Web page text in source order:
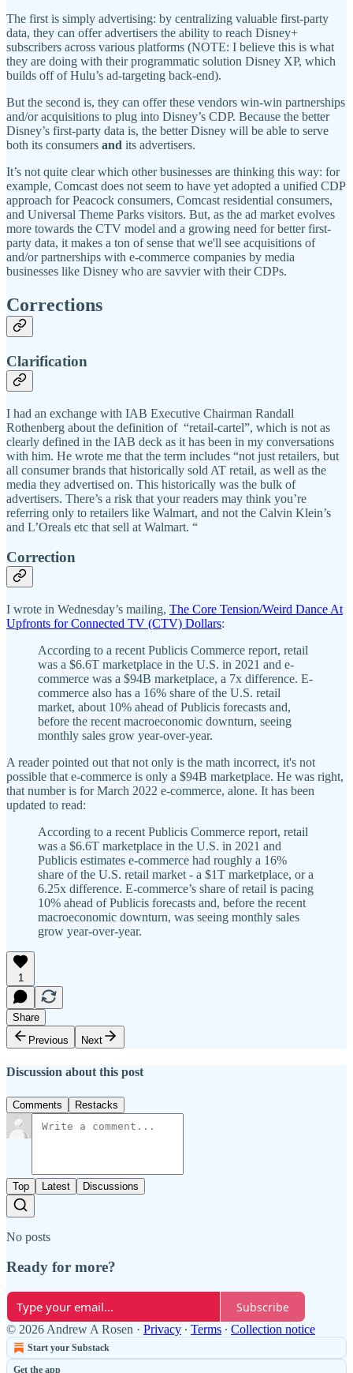
The first is simply advertising: by centralizing valuable first-party
data, they can offer advertisers the ability to reach Disney+
subscribers across various platforms (NOTE: I believe this is what
they are doing with their programmatic solution Disney XP, which
builds off of Hulu’s ad-targeting back-end).
But the second is, they can offer these vendors win-win partnerships
and/or acquisitions to plug into Disney’s CDP. Because the better
Disney’s first-party data is, the better Disney will be able to serve
both its consumers and its advertisers.
It’s not quite clear which other businesses are thinking this way: for
example, Comcast does not seem to have yet adopted a unified CDP
approach for Peacock consumers, Comcast residential consumers,
and Universal Theme Parks visitors. But, as the ad market evolves
more towards the CTV model and a growing need for better first-
party data, it makes a ton of sense that we'll see acquisitions of
and/or partnerships with e-commerce companies by media
businesses like Disney who are savvier with their CDPs.
Corrections
Clarification
I had an exchange with IAB Executive Chairman Randall
Rothenberg about the definition of “retail-cartel”, which is not as
clearly defined in the IAB deck as it has been in my conversations
with him. He wrote me that the term includes “not just retailers, but
all consumer brands that historically sold AT retail, as well as the
media they advertised on. This historically was the bulk of
advertisers. There’s a risk that your readers may think you’re
referring only to retailers like Walmart, and not the Calvin Klein’s
and L’Oreals etc that sell at Walmart. “
Correction
I wrote in Wednesday’s mailing, The Core Tension/Weird Dance At
Upfronts for Connected TV (CTV) Dollars:
According to a recent Publicis Commerce report, retail
was a $6.6T marketplace in the U.S. in 2021 and e-
commerce was a $94B marketplace, a 7x difference. E-
commerce also has a 16% share of the U.S. retail
market, about 10% ahead of Publicis forecasts and,
before the recent macroeconomic downturn, seeing
monthly sales grow year-over-year.
A reader pointed out that not only is the math incorrect, it's not
possible that e-commerce is only a $94B marketplace. He was right,
that number is for March 2022 e-commerce, alone. It has been
updated to read:
According to a recent Publicis Commerce report, retail
was a $6.6T marketplace in the U.S. in 2021 and
Publicis estimates e-commerce had roughly a 16%
share of the U.S. retail market - a $1T marketplace, or a
6.25x difference. E-commerce’s share of retail is pacing
10% ahead of Publicis forecasts and, before the recent
macroeconomic downturn, was seeing monthly sales
grow year-over-year.
1
Share
Previous
Next
Discussion about this post
Comments Restacks
Top Latest Discussions
No posts
Ready for more?
Subscribe
© 2026 Andrew A Rosen · Privacy ∙ Terms ∙ Collection notice
Start your Substack
Get the app